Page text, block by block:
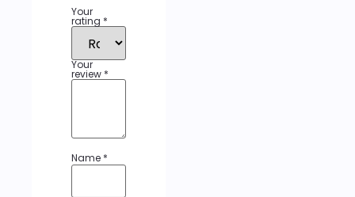
Your
rating *
Your
review *
Name *